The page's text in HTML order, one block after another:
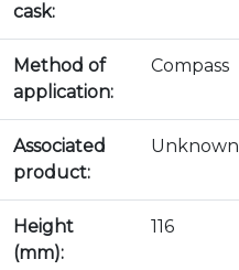
cask:
Method of
application:
Compass
Associated
product:
Unknown
Height
(mm):
116